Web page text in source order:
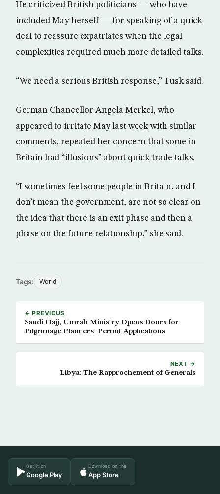
He criticized British politicians — who have
included May herself — for speaking of a quick
deal to reassure expatriates when the legal
complexities required much more detailed talks.
“We need a serious British response,” Tusk said.
German Chancellor Angela Merkel, who
appeared to irritate May last week with similar
comments, repeated her concern that some in
Britain had “illusions” about quick trade talks.
“I sometimes feel some people in Britain, and I
don’t mean the government, are not so clear on
the idea that there is an exit phase and then a
phase on the future relationship,” she said.
Tags: World
← PREVIOUS
Saudi Hajj, Umrah Ministry Opens Doors for
Pilgrimage Planners’ Permit Applications
NEXT →
Libya: The Rapprochement of Generals
Get it on
Google Play
Download on the
App Store